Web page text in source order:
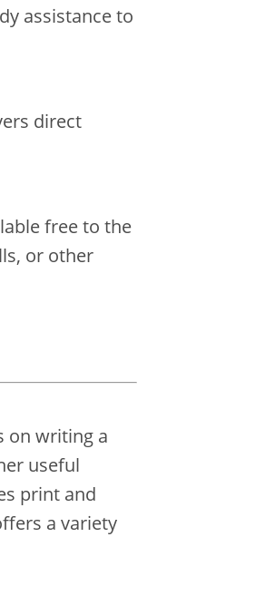
assistance to
direct
free to the
or other
on writing a
useful
print and
a variety